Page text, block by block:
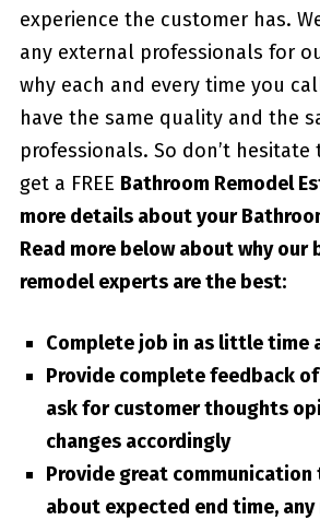
experience the customer has.
any external professionals for
why each and every time you
have the same quality and the
professionals. So don’t
get a FREE Bathroom Remodel
more details about your
Read more below about why our
remodel experts are the best:
Complete job in as little time
Provide complete feedback
ask for customer thoughts
changes accordingly
Provide great
about expected end time,